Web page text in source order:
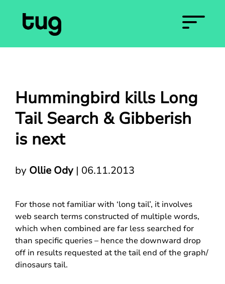
Hummingbird kills Long
Tail Search & Gibberish
is next
by Ollie Ody| 06.11.2013
For those not familiar with ‘long tail’, it involves
web search terms constructed of multiple words,
which when combined are far less searched for
than specific queries – hence the downward drop
off in results requested at the tail end of the graph/
dinosaurs tail.